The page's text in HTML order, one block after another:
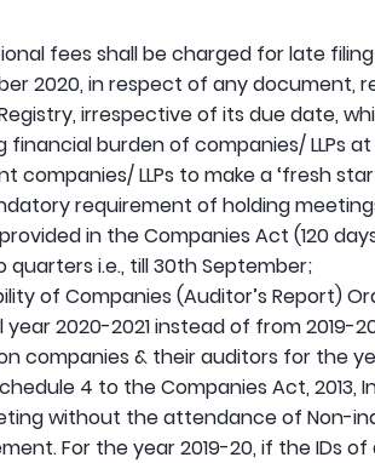
fees shall be charged for late
2020, in respect of any document,
irrespective of its due date,
financial burden of companies/ LLPs
companies/ LLPs to make a ‘fresh
requirement of holding
in the Companies Act (120
quarters i.e., till 30th September;
of Companies (Auditor’s Report)
year 2020-2021 instead of from 2019-
companies & their auditors for the
4 to the Companies Act,
without the attendance of Non-
For the year 2019-20, if the IDs